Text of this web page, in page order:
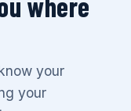
your
your